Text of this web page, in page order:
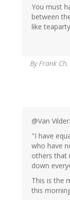
You must
between
like
ByFrank
@Van Vilder:
"I have
who have
others that
down
This is the
this